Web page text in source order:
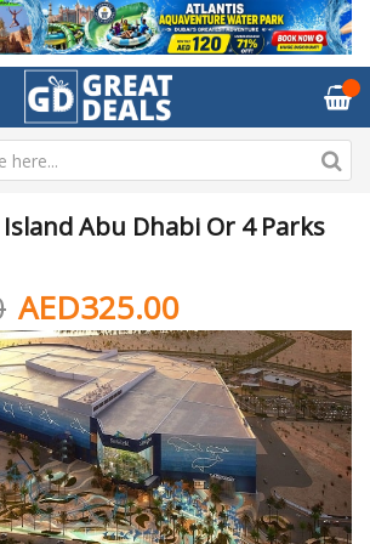
Island Abu Dhabi Or 4 Parks
AED325.00
to